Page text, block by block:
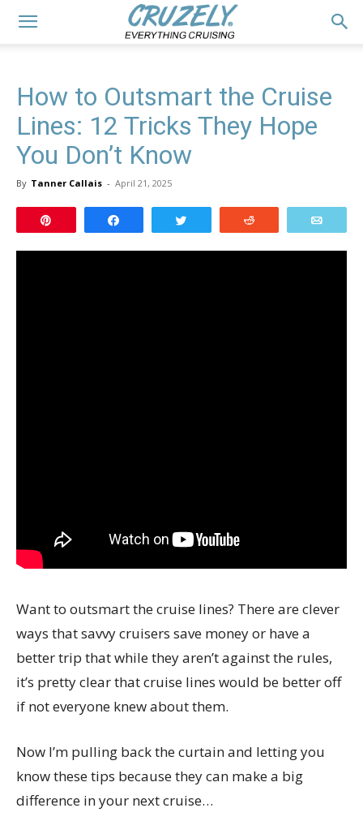
How to Outsmart the Cruise
Lines: 12 Tricks They Hope
You Don’t Know
By Tanner Callais - April 21, 2025
Want to outsmart the cruise lines? There are clever
ways that savvy cruisers save money or have a
better trip that while they aren’t against the rules,
it’s pretty clear that cruise lines would be better off
if not everyone knew about them.
Now I’m pulling back the curtain and letting you
know these tips because they can make a big
difference in your next cruise…